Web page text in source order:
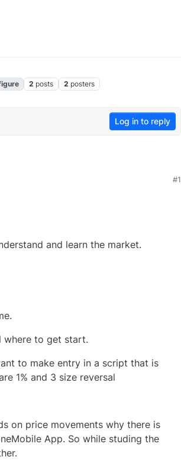
2 posts 2 posters
Log in to reply
#1
and learn the market.
where to get start.
to make entry in a script that is
1% and 3 size reversal
on price movements why there is
App. So while studing the